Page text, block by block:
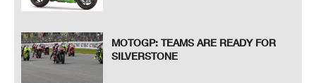
MOTOGP: TEAMS ARE READY FOR
SILVERSTONE